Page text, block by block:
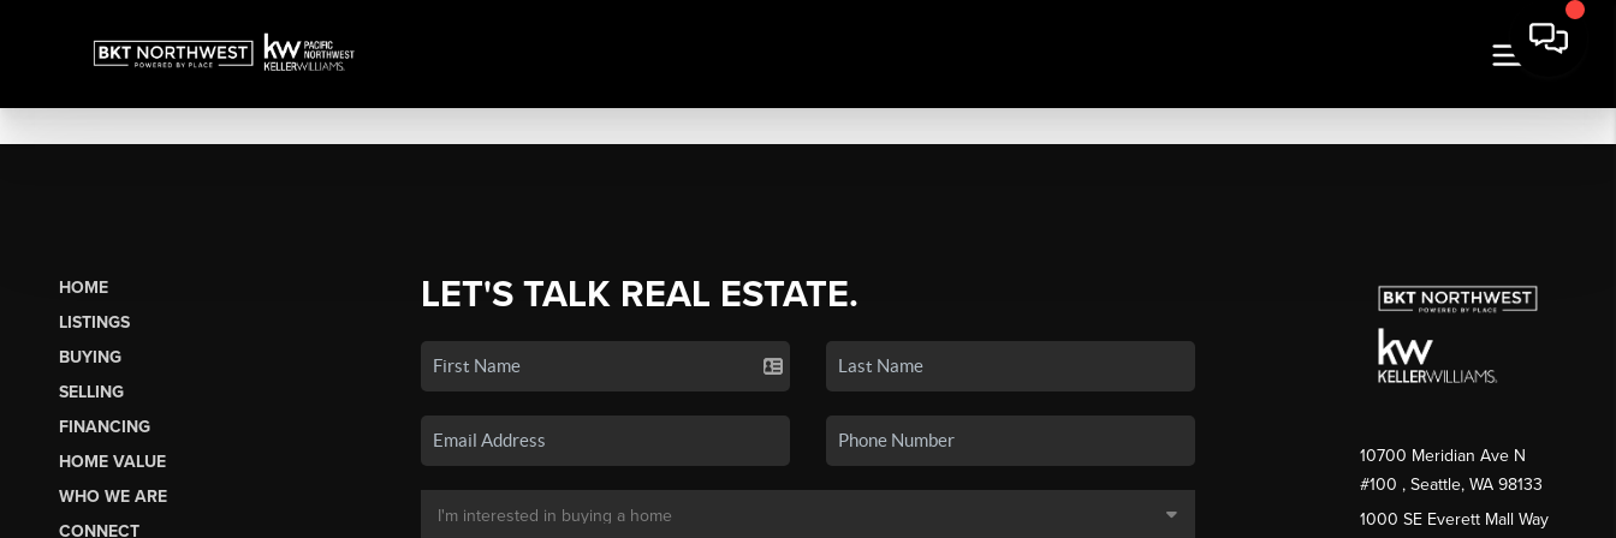
HOME
LISTINGS
BUYING
SELLING
FINANCING
HOME VALUE
WHO WE ARE
CONNECT
LET'S TALK REAL ESTATE.
10700 Meridian Ave N
#100 , Seattle, WA 98133
1000 SE Everett Mall Way